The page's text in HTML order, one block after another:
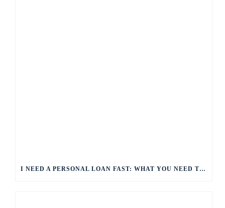
I NEED A PERSONAL LOAN FAST: WHAT YOU NEED TO KNOW